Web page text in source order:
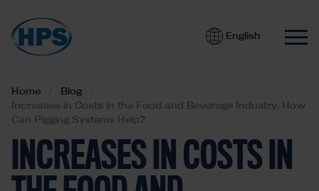
English
Home
Blog
Increases in Costs in the Food and Beverage Industry. How
Can Pigging Systems Help?
INCREASES IN COSTS IN